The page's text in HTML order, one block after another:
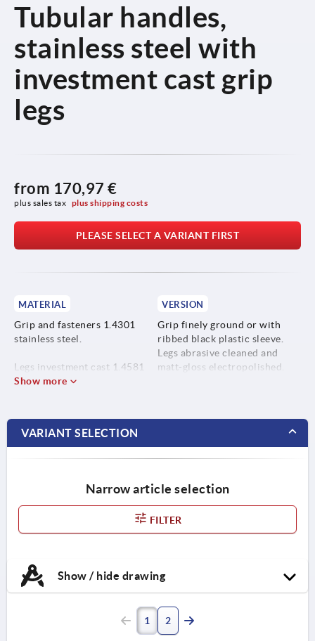
Tubular handles,
stainless steel with
investment cast grip
legs
from 170,97 €
plus sales tax plus shipping costs
PLEASE SELECT A VARIANT FIRST
MATERIAL
Grip and fasteners 1.4301
stainless steel.
Legs investment cast 1.4581
stainless steel.
VERSION
Grip finely ground or with
ribbed black plastic sleeve.
Legs abrasive cleaned and
matt-gloss electropolished.
Show more
VARIANT SELECTION
Narrow article selection
FILTER
Show / hide drawing
1 2